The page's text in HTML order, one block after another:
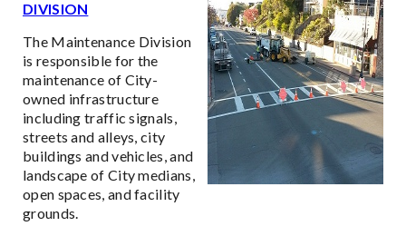
DIVISION
The Maintenance Division
is responsible for the
maintenance of City-
owned infrastructure
including traffic signals,
streets and alleys, city
buildings and vehicles, and
landscape of City medians,
open spaces, and facility
grounds.